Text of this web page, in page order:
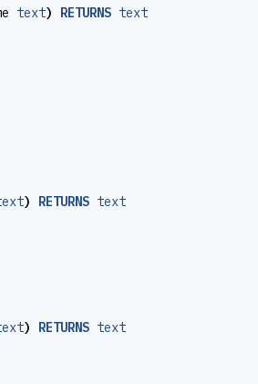
text) RETURNS text
) RETURNS text
) RETURNS text